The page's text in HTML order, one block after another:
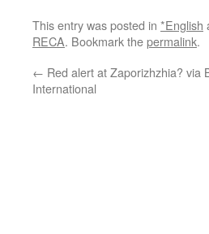
This entry was posted in *English
RECA. Bookmark thepermalink.
← Red alert at Zaporizhzhia? via
International